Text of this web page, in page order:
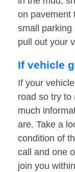
on pavement
small parking
pull out your
If vehicle
If your
road so try to
much
are. Take a
condition of
call and one
join you